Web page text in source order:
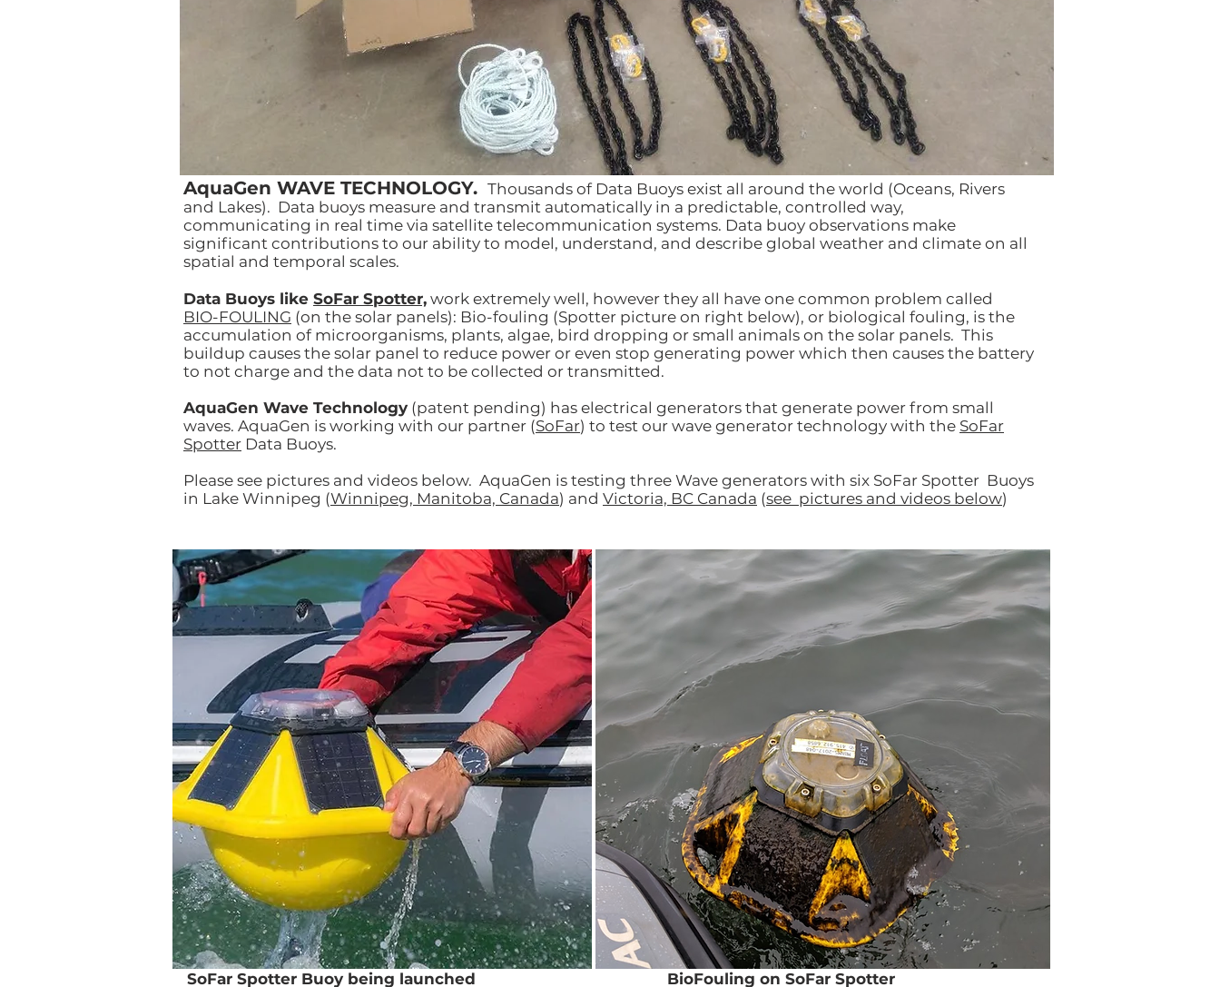
AquaGen WAVE TECHNOLOGY. Thousands of Data Buoys exist all around the world (Oceans, Rivers
and Lakes). Data buoys measure and transmit automatically in a predictable, controlled way,
communicating in real time via satellite telecommunication systems. Data buoy observations make
significant contributions to our ability to model, understand, and describe global weather and climate on all
spatial and temporal scales.
Data Buoys like SoFar Spotter, work extremely well, however they all have one common problem called
BIO-FOULING (on the solar panels): Bio-fouling (Spotter picture on right below), or biological fouling, is the
accumulation of microorganisms, plants, algae, bird dropping or small animals on the solar panels. This
buildup causes the solar panel to reduce power or even stop generating power which then causes the battery
to not charge and the data not to be collected or transmitted.
AquaGen Wave Technology (patent pending) has electrical generators that generate power from small
waves. AquaGen is working with our partner (SoFar) to test our wave generator technology with the SoFar
Spotter Data Buoys.
Please see pictures and videos below. AquaGen is testing three Wave generators with six SoFar Spotter Buoys
in Lake Winnipeg (Winnipeg, Manitoba, Canada) and Victoria, BC Canada (see pictures and videos below)
SoFar Spotter Buoy being launched BioFouling on SoFar Spotter